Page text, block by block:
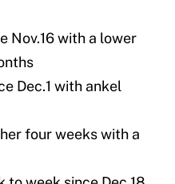
Nov.16 with a lower
Dec.1 with ankel
four weeks with a